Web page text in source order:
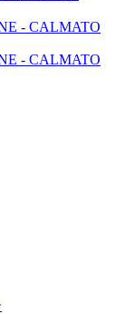
- CALMATO
- CALMATO